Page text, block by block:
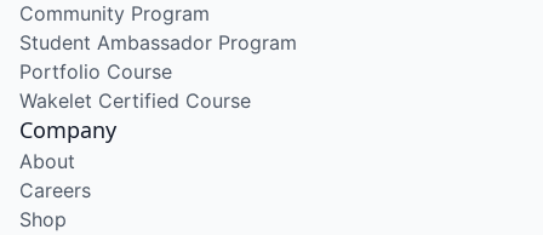
Community Program
Student Ambassador Program
Portfolio Course
Wakelet Certified Course
Company
About
Careers
Shop